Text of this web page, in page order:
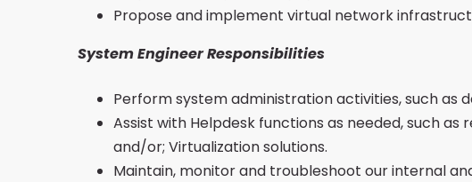
Propose and implement virtual network
System Engineer Responsibilities
Perform system administration activities, such as
Assist with Helpdesk functions as needed, such
and/or; Virtualization solutions.
Maintain, monitor and troubleshoot our internal